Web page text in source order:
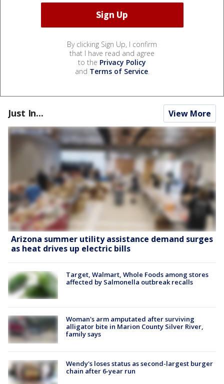
By clicking Sign Up, I confirm
that I have read and agree
to the Privacy Policy
and Terms of Service.
Just In... View More
Arizona summer utility assistance demand surges
as heat drives up electric bills
Target, Walmart, Whole Foods among stores
affected by Salmonella outbreak recalls
Woman's arm amputated after surviving
alligator bite in Marion County Silver River,
family says
Wendy's loses status as second-largest burger
chain after 6-year run